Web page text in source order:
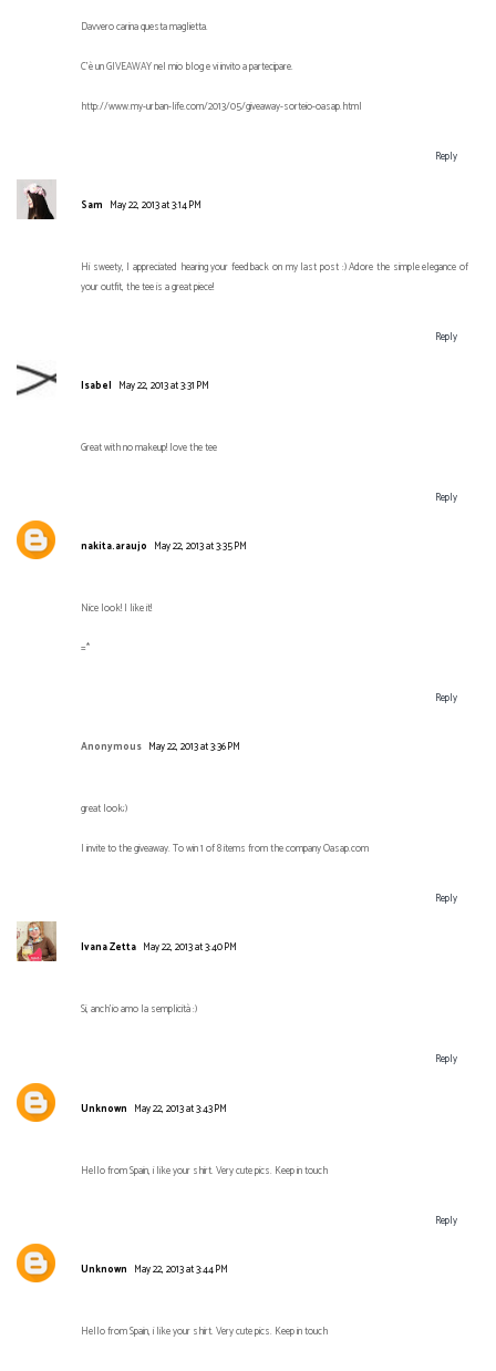
Davvero carina questa maglietta.
C'è un GIVEAWAY nel mio blog e vi invito a partecipare.
http://www.my-urban-life.com/2013/05/giveaway-sorteio-oasap.html
Reply
Sam May 22, 2013 at 3:14 PM
Hi sweety, I appreciated hearing your feedback on my last post :) Adore the simple elegance of
your outfit, the tee is a great piece!
Reply
Isabel May 22, 2013 at 3:31 PM
Great with no makeup! love the tee
Reply
nakita.araujo May 22, 2013 at 3:35 PM
Nice look! I like it!
=*
Reply
Anonymous May 22, 2013 at 3:36 PM
great look;)
I invite to the giveaway. To win 1 of 8 items from the company Oasap.com
Reply
Ivana Zetta May 22, 2013 at 3:40 PM
Si, anch'io amo la semplicità :)
Reply
Unknown May 22, 2013 at 3:43 PM
Hello from Spain, i like your shirt. Very cute pics. Keep in touch
Reply
Unknown May 22, 2013 at 3:44 PM
Hello from Spain, i like your shirt. Very cute pics. Keep in touch